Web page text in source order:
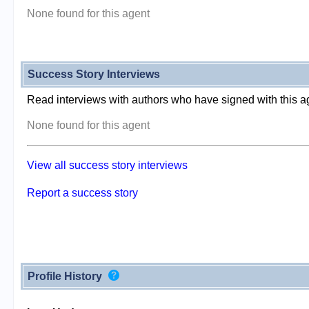
None found for this agent
Success Story Interviews
Read interviews with authors who have signed with this
None found for this agent
View all success story interviews
Report a success story
Profile History